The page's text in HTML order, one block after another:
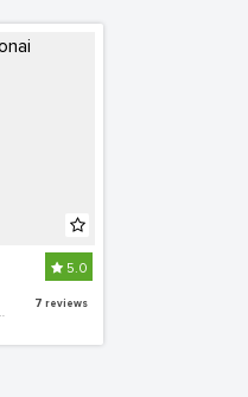
5.0
7 reviews